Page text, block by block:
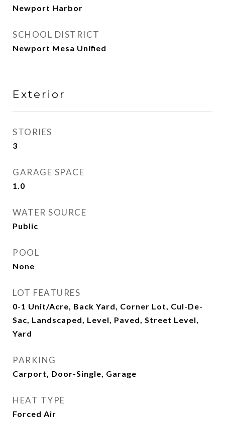
Newport Harbor
SCHOOL DISTRICT
Newport Mesa Unified
Exterior
STORIES
3
GARAGE SPACE
1.0
WATER SOURCE
Public
POOL
None
LOT FEATURES
0-1 Unit/Acre, Back Yard, Corner Lot, Cul-De-
Sac, Landscaped, Level, Paved, Street Level,
Yard
PARKING
Carport, Door-Single, Garage
HEAT TYPE
Forced Air